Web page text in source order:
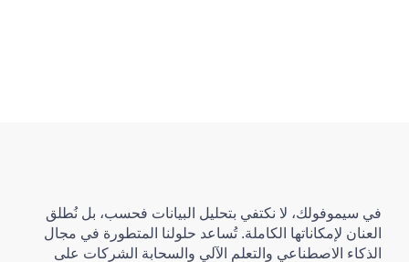
في سيموفولك، لا نكتفي بتحليل البيانات فحسب، بل نُطلق
العنان لإمكاناتها الكاملة. تُساعد حلولنا المتطورة في مجال
الذكاء الاصطناعي والتعلم الآلي والسحابة الشركات على